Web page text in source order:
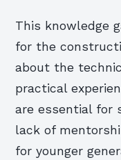
This knowledge
for the
about the
practical
are essential for
lack of
for younger